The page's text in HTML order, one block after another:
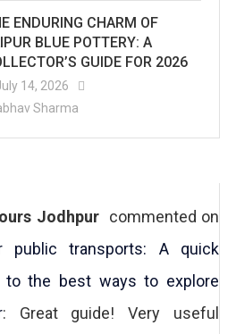
ENDURING CHARM OF
BLUE POTTERY: A
GUIDE FOR 2026
14, 2026
Sharma
Jodhpurcommented on
public transports: A quick
to the best ways to explore
: Great guide! Very useful